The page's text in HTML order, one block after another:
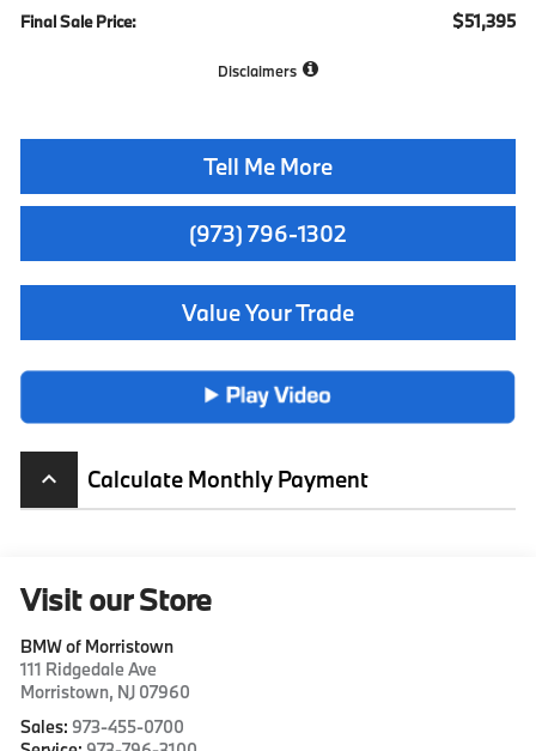
Final Sale Price: $51,395
Disclaimers
Tell Me More
(973) 796-1302
Value Your Trade
keyboard_arrow_up Calculate Monthly Payment
Visit our Store
BMW of Morristown
111 Ridgedale Ave
Morristown, NJ 07960
Sales: 973-455-0700